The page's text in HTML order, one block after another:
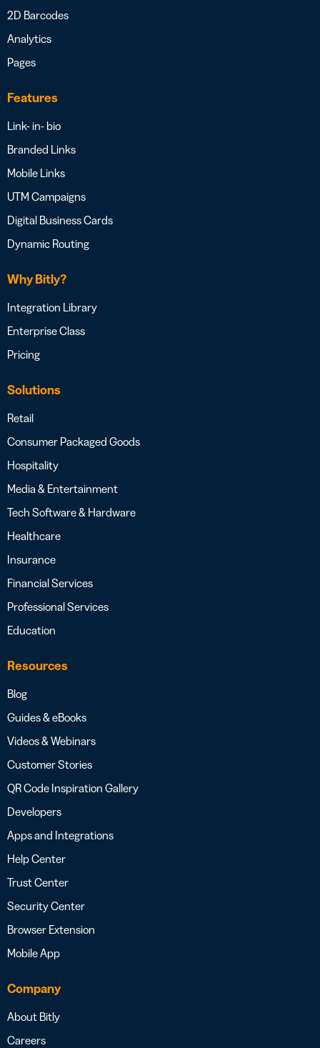
2D Barcodes
Analytics
Pages
Features
Link- in- bio
Branded Links
Mobile Links
UTM Campaigns
Digital Business Cards
Dynamic Routing
Why Bitly?
Integration Library
Enterprise Class
Pricing
Solutions
Retail
Consumer Packaged Goods
Hospitality
Media & Entertainment
Tech Software & Hardware
Healthcare
Insurance
Financial Services
Professional Services
Education
Resources
Blog
Guides & eBooks
Videos & Webinars
Customer Stories
QR Code Inspiration Gallery
Developers
Apps and Integrations
Help Center
Trust Center
Security Center
Browser Extension
Mobile App
Company
About Bitly
Careers